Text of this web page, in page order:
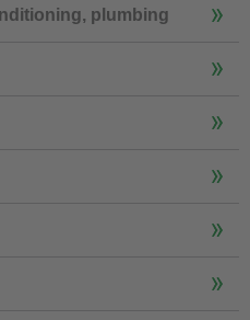
plumbing